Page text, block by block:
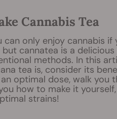
Cannabis Tea
only enjoy cannabis if
cannatea is a
methods. In this
tea is, consider its
optimal dose, walk you
how to make it
strains!